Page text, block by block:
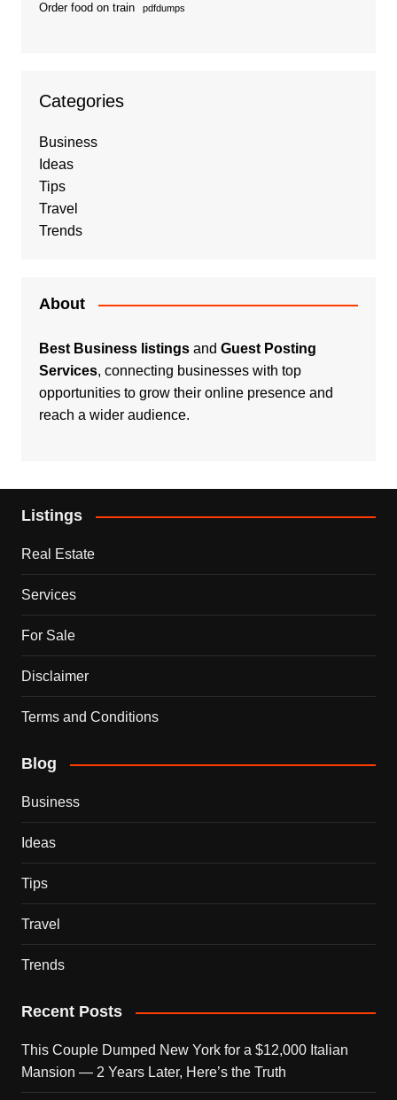
Order food on train pdfdumps
Categories
Business
Ideas
Tips
Travel
Trends
About
Best Business listingsand Guest Posting
Services, connecting businesses with top
opportunities to grow their online presence and
reach a wider audience.
Listings
Real Estate
Services
For Sale
Disclaimer
Terms and Conditions
Blog
Business
Ideas
Tips
Travel
Trends
Recent Posts
This Couple Dumped New York for a $12,000 Italian
Mansion — 2 Years Later, Here’s the Truth